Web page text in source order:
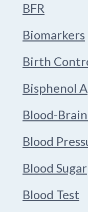
BFR
Biomarkers
Birth
Bisphenol A
Blood-
Blood
Blood Sugar
Blood Test